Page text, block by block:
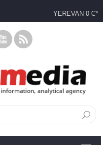
YEREVAN 0 C°